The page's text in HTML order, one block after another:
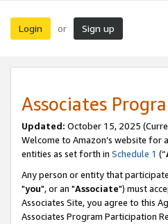
Login or Sign up
Associates
Updated: October 15, 2025
Welcome to Amazon’s website for
entities as set forth in Schedule 1 (“
Any person or entity that
"you", or an "Associate") must
Associates Site, you agree to this
Associates Program Participation